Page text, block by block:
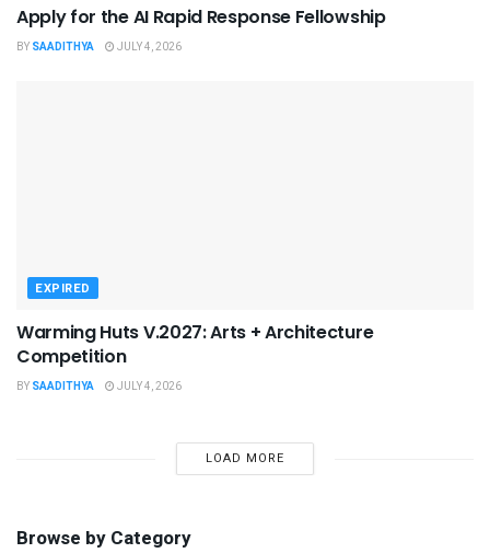
Apply for the AI Rapid Response Fellowship
BY SAADITHYA JULY 4, 2026
EXPIRED
Warming Huts V.2027: Arts + Architecture
Competition
BY SAADITHYA JULY 4, 2026
LOAD MORE
Browse by Category